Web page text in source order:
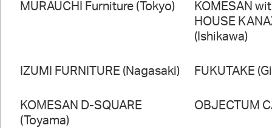
MURAUCHI Furniture (Tokyo)
KOMESAN
HOUSE
(Ishikawa)
IZUMI FURNITURE (Nagasaki) FUKUTAKE
KOMESAN D-SQUARE
(Toyama)
OBJECTUM